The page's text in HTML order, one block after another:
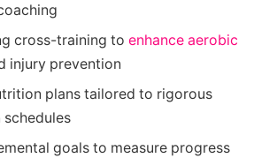
cross-training to enhance aerobic
injury prevention
plans tailored to rigorous
goals to measure progress